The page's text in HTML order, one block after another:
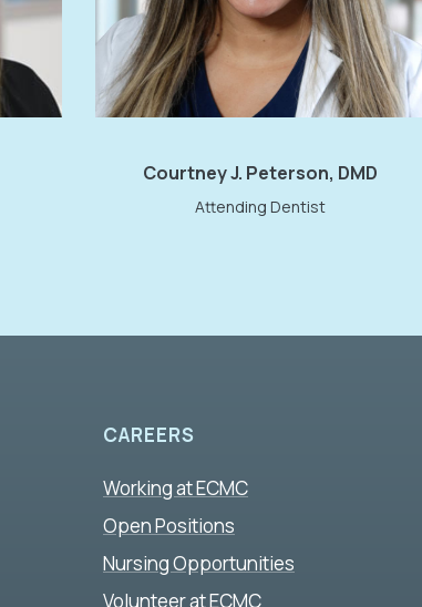
Courtney J. Peterson, DMD
Attending Dentist
CAREERS
Working at ECMC
Open Positions
Nursing Opportunities
Volunteer at ECMC